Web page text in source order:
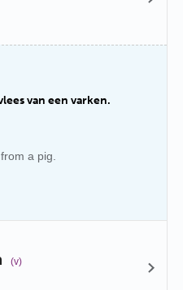
van een varken.
a pig.
(v)